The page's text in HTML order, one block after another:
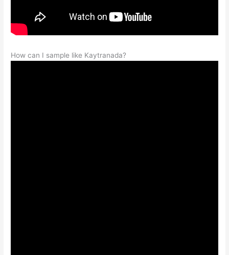
How can I sample like Kaytranada?